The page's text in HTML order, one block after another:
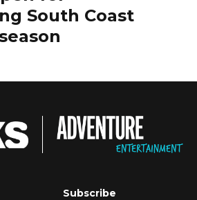
South Coast
Subscribe